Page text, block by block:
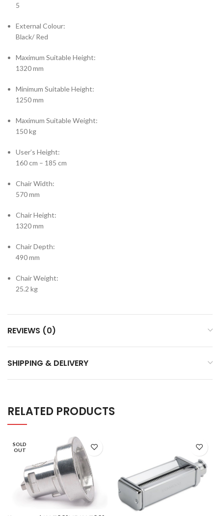
5
External Colour:
Black/ Red
Maximum Suitable Height:
1320 mm
Minimum Suitable Height:
1250 mm
Maximum Suitable Weight:
150 kg
User’s Height:
160 cm – 185 cm
Chair Width:
570 mm
Chair Height:
1320 mm
Chair Depth:
490 mm
Chair Weight:
25.2 kg
REVIEWS (0)
SHIPPING & DELIVERY
RELATED PRODUCTS
SOLD
OUT